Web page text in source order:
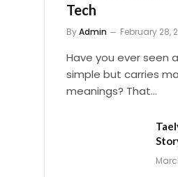
Tech
ByAdmin February 28,
Have you ever seen
simple but carries
meanings? That…